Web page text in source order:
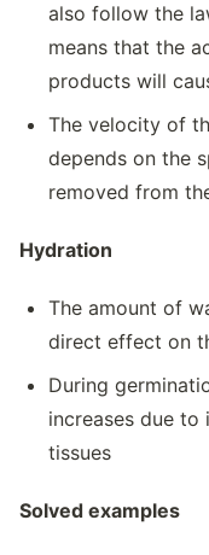
also follow the
means that the
products will
The velocity of
depends on the
removed from
Hydration
The amount of
direct effect on
During
increases due
tissues
Solved examples